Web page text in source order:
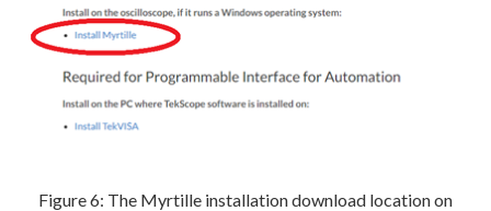
Figure 6: The Myrtille installation download location on